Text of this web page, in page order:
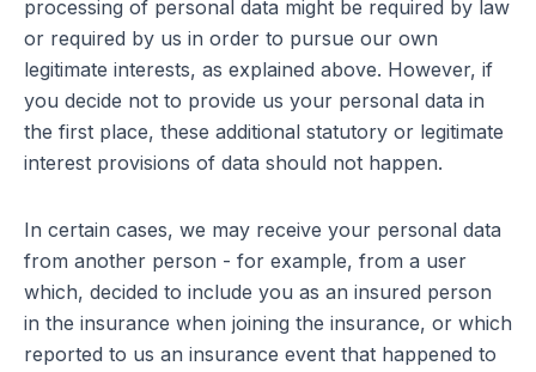
processing of personal data might be required by law
or required by us in order to pursue our own
legitimate interests, as explained above. However, if
you decide not to provide us your personal data in
the first place, these additional statutory or legitimate
interest provisions of data should not happen.
In certain cases, we may receive your personal data
from another person - for example, from a user
which, decided to include you as an insured person
in the insurance when joining the insurance, or which
reported to us an insurance event that happened to